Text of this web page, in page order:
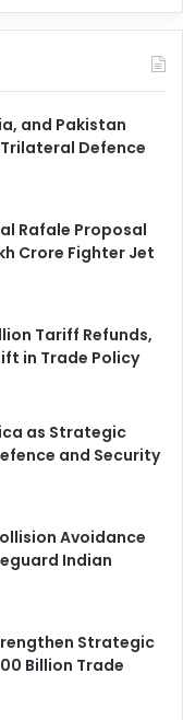
and Pakistan
Defence
Rafale Proposal
Crore Fighter Jet
Tariff Refunds,
in Trade Policy
as Strategic
and Security
Avoidance
Indian
Strategic
Billion Trade